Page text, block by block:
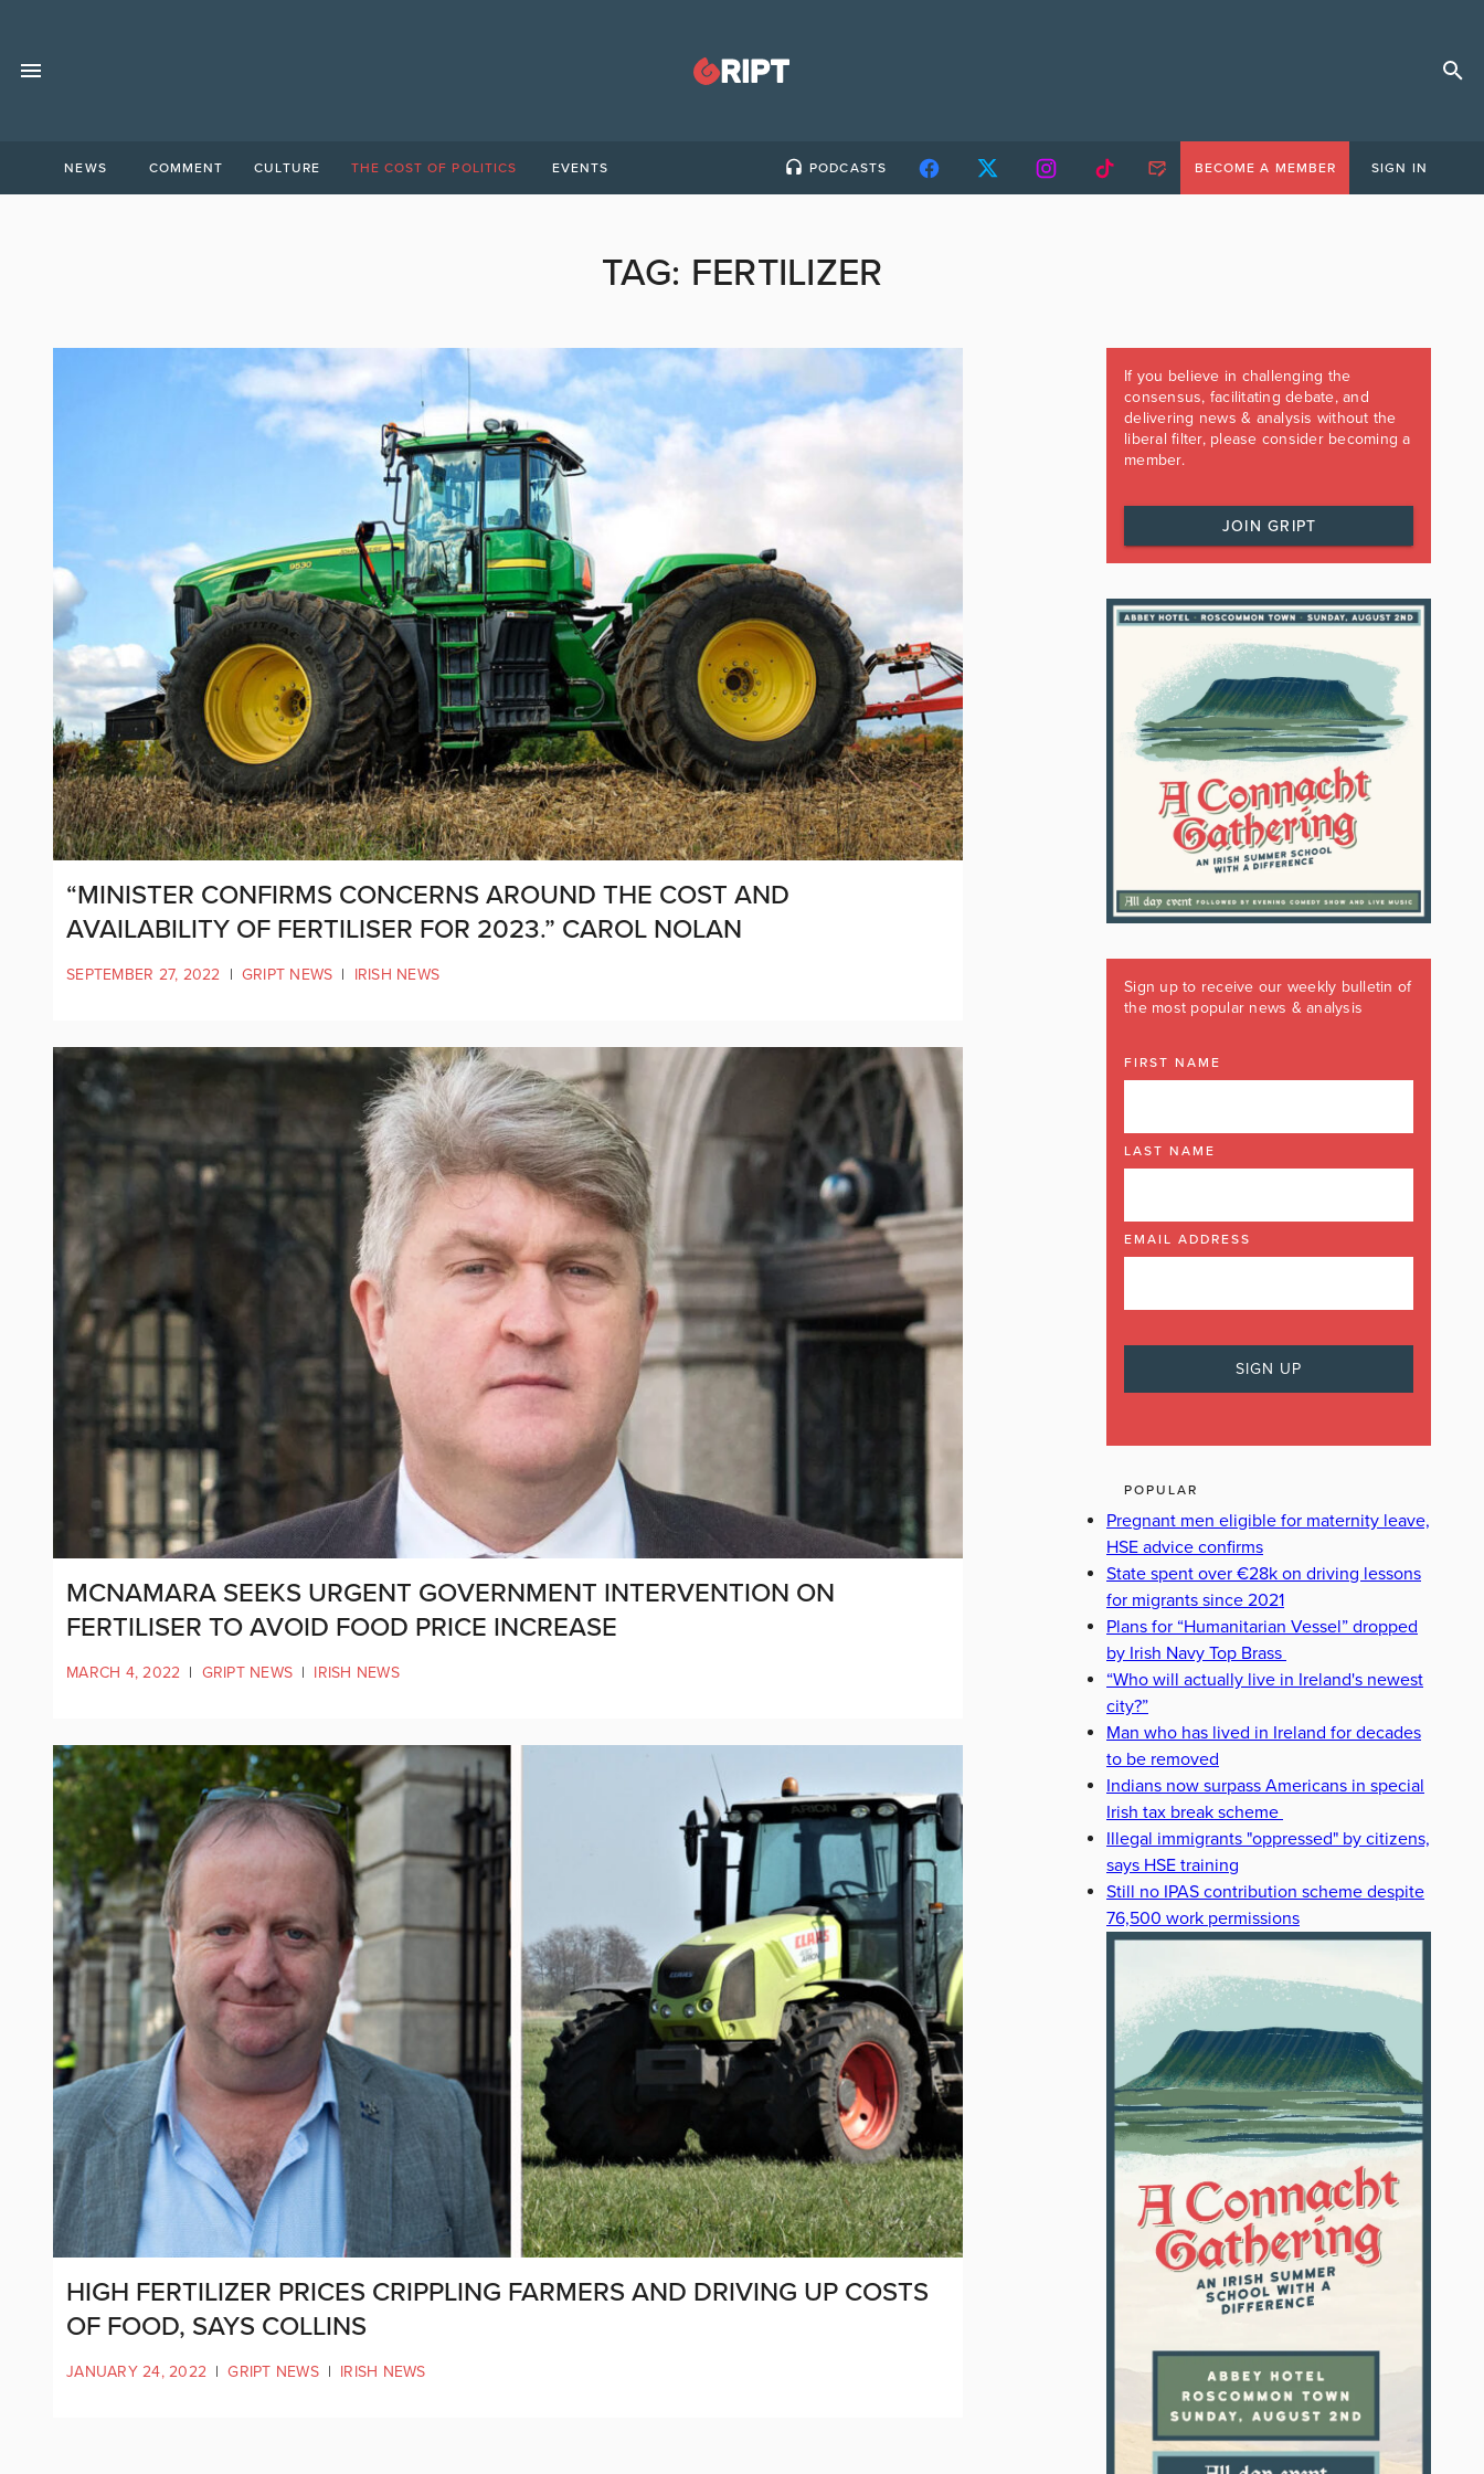
NEWS COMMENT CULTURE THE COST OF POLITICS EVENTS PODCASTS BECOME A MEMBER SIGN IN
TAG: FERTILIZER
“MINISTER CONFIRMS CONCERNS AROUND THE COST AND
AVAILABILITY OF FERTILISER FOR 2023.” CAROL NOLAN
SEPTEMBER 27, 2022 | GRIPT NEWS | IRISH NEWS
MCNAMARA SEEKS URGENT GOVERNMENT INTERVENTION ON
FERTILISER TO AVOID FOOD PRICE INCREASE
MARCH 4, 2022 | GRIPT NEWS | IRISH NEWS
HIGH FERTILIZER PRICES CRIPPLING FARMERS AND DRIVING UP COSTS
OF FOOD, SAYS COLLINS
JANUARY 24, 2022 | GRIPT NEWS | IRISH NEWS
If you believe in challenging the
consensus, facilitating debate, and
delivering news & analysis without the
liberal filter, please consider becoming a
member.
JOIN GRIPT
Sign up to receive our weekly bulletin of
the most popular news & analysis
FIRST NAME
LAST NAME
EMAIL ADDRESS
POPULAR
Pregnant men eligible for maternity leave,
HSE advice confirms
State spent over €28k on driving lessons
for migrants since 2021
Plans for “Humanitarian Vessel” dropped
by Irish Navy Top Brass
“Who will actually live in Ireland's newest
city?”
Man who has lived in Ireland for decades
to be removed
Indians now surpass Americans in special
Irish tax break scheme
Illegal immigrants "oppressed" by citizens,
says HSE training
Still no IPAS contribution scheme despite
76,500 work permissions